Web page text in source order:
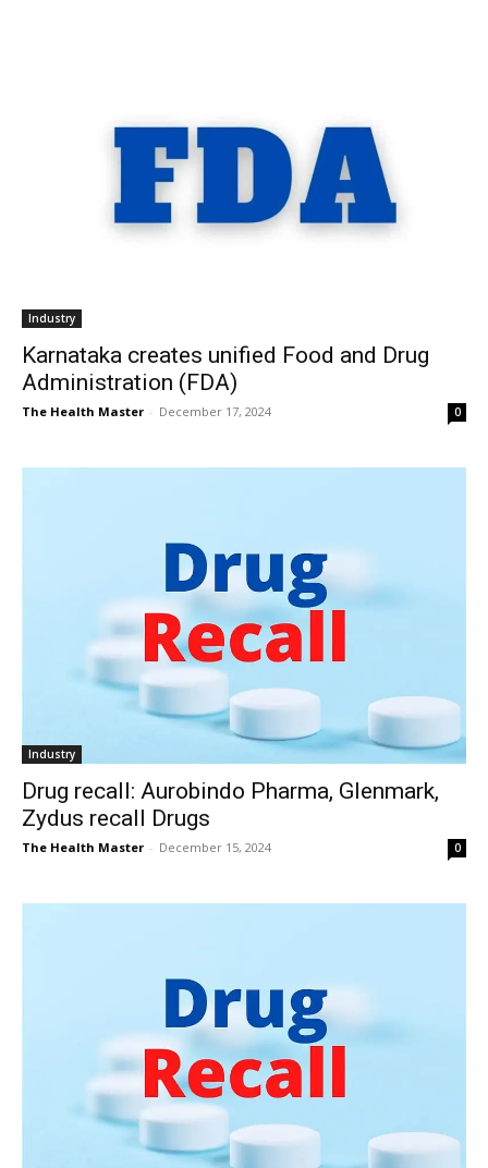
Industry
Karnataka creates unified Food and Drug
Administration (FDA)
The Health Master - December 17, 2024 0
Industry
Drug recall: Aurobindo Pharma, Glenmark,
Zydus recall Drugs
The Health Master - December 15, 2024 0